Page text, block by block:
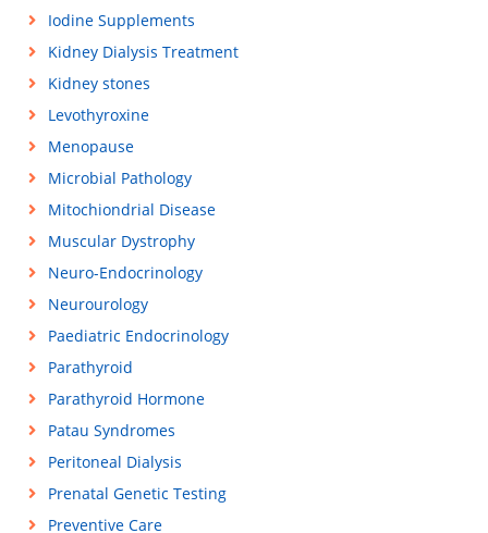
Iodine Supplements
Kidney Dialysis Treatment
Kidney stones
Levothyroxine
Menopause
Microbial Pathology
Mitochiondrial Disease
Muscular Dystrophy
Neuro-Endocrinology
Neurourology
Paediatric Endocrinology
Parathyroid
Parathyroid Hormone
Patau Syndromes
Peritoneal Dialysis
Prenatal Genetic Testing
Preventive Care